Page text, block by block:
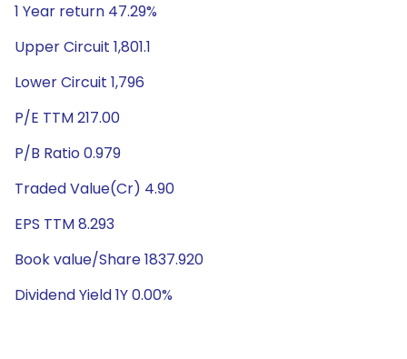
1 Year return 47.29%
Upper Circuit 1,801.1
Lower Circuit 1,796
P/E TTM 217.00
P/B Ratio 0.979
Traded Value(Cr) 4.90
EPS TTM 8.293
Book value/Share 1837.920
Dividend Yield 1Y 0.00%